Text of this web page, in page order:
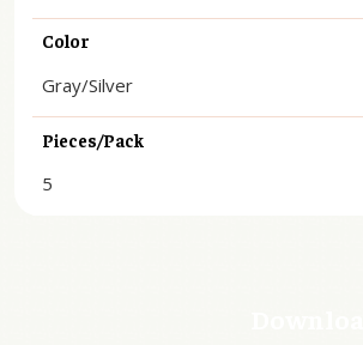
Color
Gray/Silver
Pieces/Pack
5